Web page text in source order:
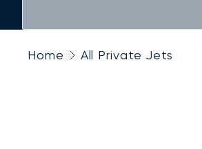
Home All Private Jets